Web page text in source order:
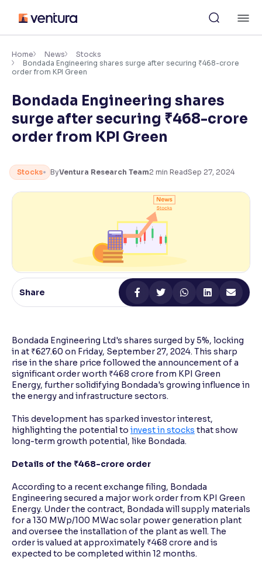
content
Accessibility Settings
Adjust font size and spacing
Font Size:
Resize text for better readability
Makes easier to read text and enhances color
Reading Tools
Support tools for easier reading
Home News
Stocks
Bondada Engineering shares surge after securing ₹468-crore
order from KPI Green
Bondada Engineering shares
surge after securing ₹468-crore
order from KPI Green
Stocks ByVentura Research Team2 min ReadSep 27, 2024
Share
Bondada Engineering Ltd's shares surged by 5%, locking
in at ₹627.60 on Friday, September 27, 2024. This sharp
rise in the share price followed the announcement of a
significant order worth ₹468 crore from KPI Green
Energy, further solidifying Bondada's growing influence in
the energy and infrastructure sectors.
This development has sparked investor interest,
highlighting the potential to invest in stocks that show
long-term growth potential, like Bondada.
Details of the ₹468-crore order
According to a recent exchange filing, Bondada
Engineering secured a major work order from KPI Green
Energy. Under the contract, Bondada will supply materials
for a 130 MWp/100 MWac solar power generation plant
and oversee the installation of the plant as well. The
order is valued at approximately ₹468 crore and is
expected to be completed within 12 months.